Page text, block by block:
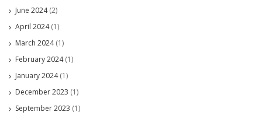
June 2024(2)
April 2024(1)
March 2024(1)
February 2024(1)
January 2024(1)
December 2023 (1)
September 2023 (1)